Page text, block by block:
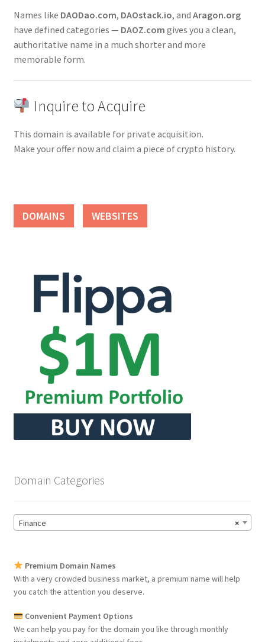
Names like DAODao.com, DAOstack.io, and Aragon.org
have defined categories — DAOZ.com gives you a clean,
authoritative name in a much shorter and more
memorable form.
Inquire to Acquire
This domain is available for private acquisition.
Make your offer now and claim a piece of crypto history.
DOMAINS WEBSITES
Domain Categories
×
Finance
Premium Domain Names
With a very crowded business market, a premium name will help
you catch the attention you deserve.
Convenient Payment Options
We can help you pay for the domain you like through monthly